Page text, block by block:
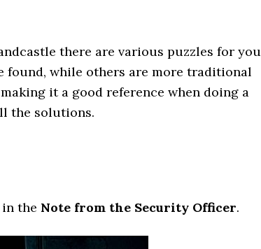
there are various puzzles for you
found, while others are more traditional
it a good reference when doing a
the solutions.
the Note from the Security Officer.